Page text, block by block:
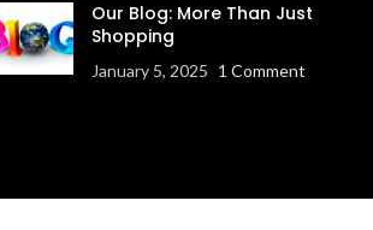
Our Blog: More Than Just
Shopping
January 5, 2025 1 Comment